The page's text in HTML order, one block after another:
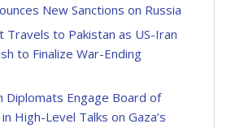
New Sanctions on Russia
Travels to Pakistan as US-Iran
to Finalize War-Ending
Diplomats Engage Board of
High-Level Talks on Gaza’s